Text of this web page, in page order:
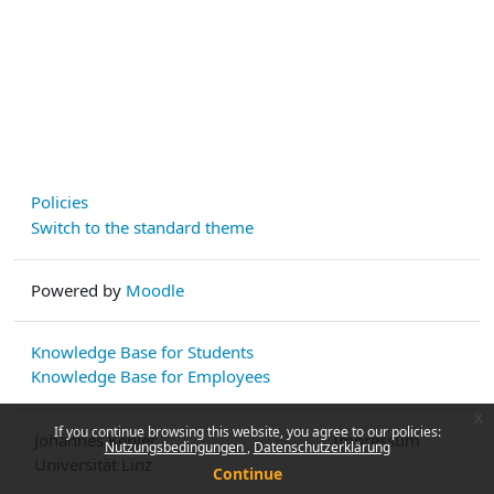
If you continue browsing this website, you agree to our policies:
Nutzungsbedingungen Datenschutzerklärung
Continue
Policies
Switch to the standard theme
Powered by Moodle
Knowledge Base for Students
Knowledge Base for Employees
Johannes Kepler
Impressum